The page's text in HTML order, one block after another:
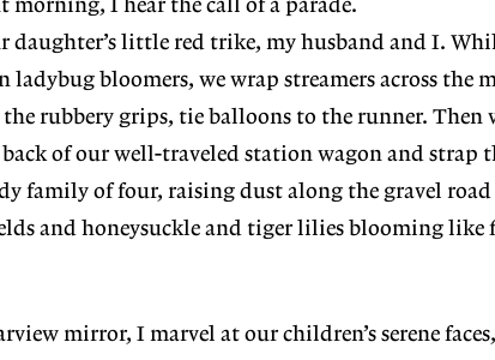
morning, I hear the call of a parade.
daughter’s little red trike, my husband and I.
ladybug bloomers, we wrap streamers across the
rubbery grips, tie balloons to the runner. Then
of our well-traveled station wagon and strap
family of four, raising dust along the gravel
and honeysuckle and tiger lilies blooming like
mirror, I marvel at our children’s serene